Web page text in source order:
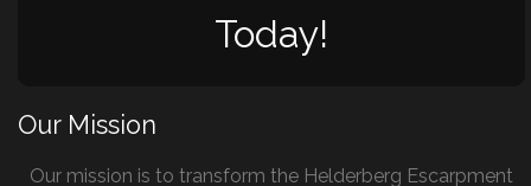
Today!
Our Mission
Our mission is to transform the Helderberg Escarpment